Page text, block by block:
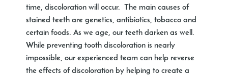
time, discoloration will occur. The main causes of
stained teeth are genetics, antibiotics, tobacco and
certain foods. As we age, our teeth darken as well.
While preventing tooth discoloration is nearly
impossible, our experienced team can help reverse
the effects of discoloration by helping to create a